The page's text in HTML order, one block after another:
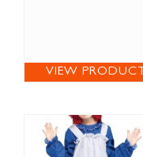
VIEW PRODUCT